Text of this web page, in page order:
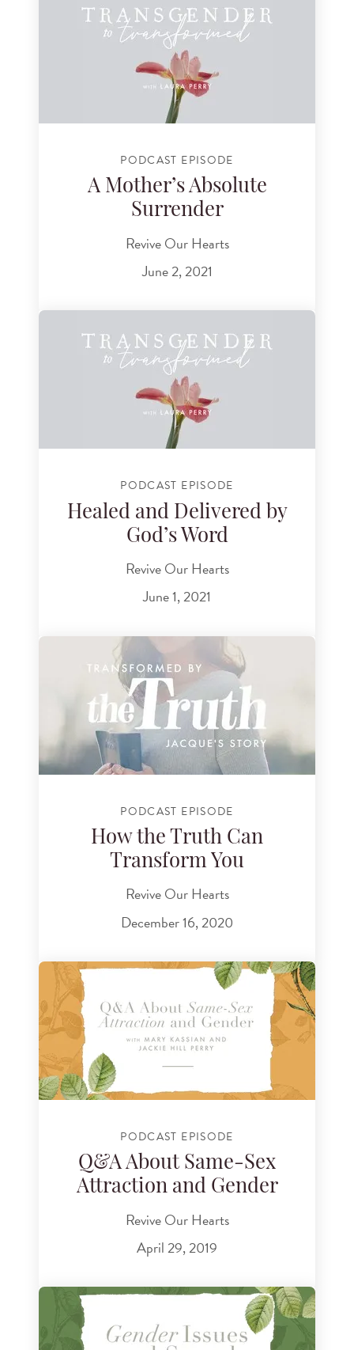
PODCAST EPISODE
A Mother’s Absolute
Surrender
Revive Our Hearts
June 2, 2021
PODCAST EPISODE
Healed and Delivered by
God’s Word
Revive Our Hearts
June 1, 2021
PODCAST EPISODE
How the Truth Can
Transform You
Revive Our Hearts
December 16, 2020
PODCAST EPISODE
Q&A About Same-Sex
Attraction and Gender
Revive Our Hearts
April 29, 2019